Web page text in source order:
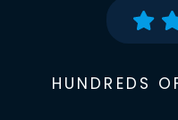
HUNDREDS